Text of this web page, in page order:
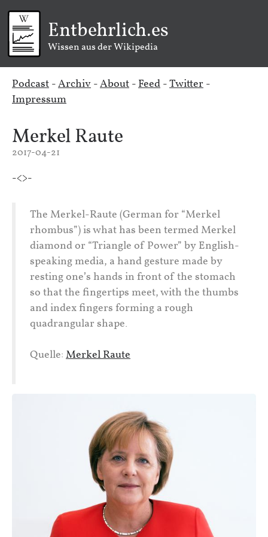
Entbehrlich.es
Wissen aus der Wikipedia
Podcast -Archiv -About -Feed -Twitter -
Impressum
Merkel Raute
2017-04-21
-<>-
The Merkel-Raute (German for “Merkel
rhombus”) is what has been termed Merkel
diamond or “Triangle of Power” by English-
speaking media, a hand gesture made by
resting one’s hands in front of the stomach
so that the fingertips meet, with the thumbs
and index fingers forming a rough
quadrangular shape.
Quelle: Merkel Raute